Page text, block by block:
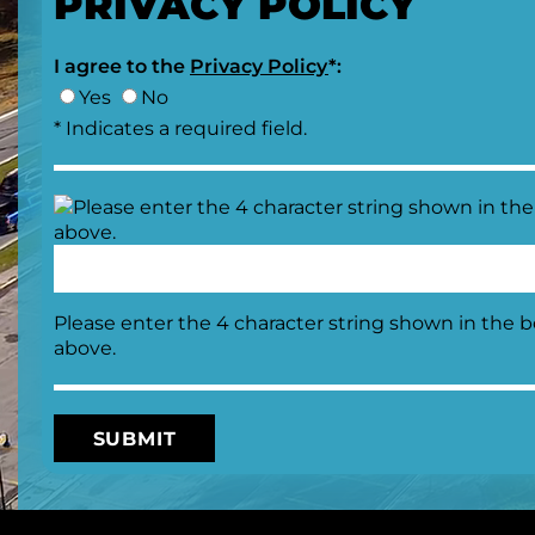
I agree to the Privacy Policy*:
Yes
No
* Indicates a required field.
Please enter the 4 character string shown in the
above.